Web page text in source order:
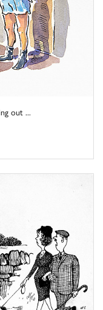
out ...